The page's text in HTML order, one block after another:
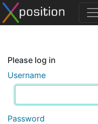
Please log in
Username
Password